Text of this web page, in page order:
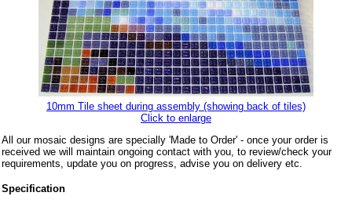
10mm Tile sheet during assembly (showing back of tiles)
Click to enlarge
All our mosaic designs are specially 'Made to Order' - once your order is
received we will maintain ongoing contact with you, to review/check your
requirements, update you on progress, advise you on delivery etc.
Specification